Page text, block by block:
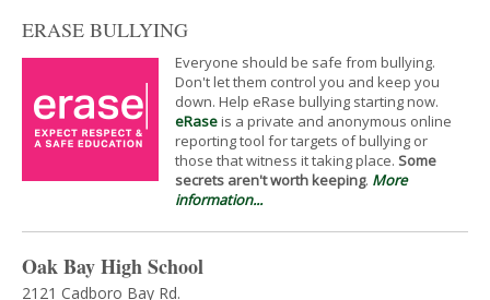
ERASE BULLYING
Everyone should be safe from bullying.
Don't let them control you and keep you
down. Help eRase bullying starting now.
eRaseis a private and anonymous online
reporting tool for targets of bullying or
those that witness it taking place. Some
secrets aren't worth keeping. More
information...
Oak Bay High School
2121 Cadboro Bay Rd.